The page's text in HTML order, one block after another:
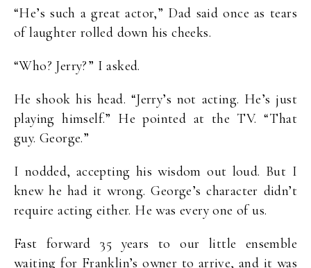
“He’s such a great actor,” Dad said once as tears
of laughter rolled down his cheeks.
“Who? Jerry?” I asked.
He shook his head. “Jerry’s not acting. He’s just
playing himself.” He pointed at the TV. “That
guy. George.”
I nodded, accepting his wisdom out loud. But I
knew he had it wrong. George’s character didn’t
require acting either. He was every one of us.
Fast forward 35 years to our little ensemble
waiting for Franklin’s owner to arrive, and it was